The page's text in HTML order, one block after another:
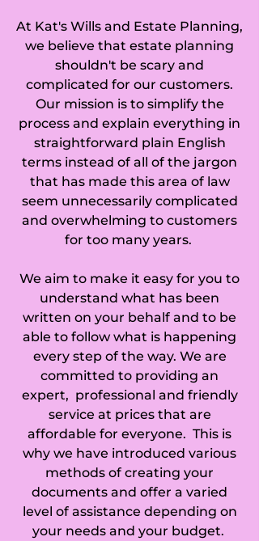
Colmworth, Cople,
Cotton End,
Cranfield, De Parys,
Duck's Cross,
Dunstable, Dunton,
Denton, East Hyde,
Eastcotts, Eaton
Bray, Edworth,
Eggington, Elstow,
Eversholt, Everton,
Eyeworth, Fairfield,
Fancott, Farndish,
Felmersham,
Flitton, Flitwick,
Goldington,
Gravenhurst, Great
At Kat's Wills and Estate Planning,
we believe that estate planning
shouldn't be scary and
complicated for our customers.
Our mission is to simplify the
process and explain everything in
straightforward plain English
terms instead of all of the jargon
that has made this area of law
seem unnecessarily complicated
and overwhelming to customers
for too many years.
We aim to make it easy for you to
understand what has been
written on your behalf and to be
able to follow what is happening
every step of the way. We are
committed to providing an
expert, professional and friendly
service at prices that are
affordable for everyone. This is
why we have introduced various
methods of creating your
documents and offer a varied
level of assistance depending on
your needs and your budget.